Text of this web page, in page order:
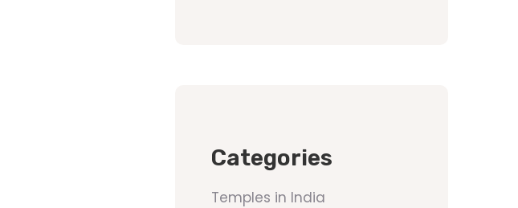
Categories
Temples in India